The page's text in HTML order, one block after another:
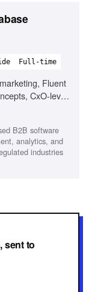
Full-time
Fluent
CxO-level
B2B software
analytics, and
industries
sent to